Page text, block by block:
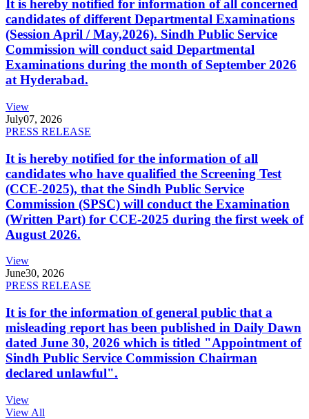
It is hereby notified for information of all concerned
candidates of different Departmental Examinations
(Session April / May,2026). Sindh Public Service
Commission will conduct said Departmental
Examinations during the month of September 2026
at Hyderabad.
View
July07, 2026
PRESS RELEASE
It is hereby notified for the information of all
candidates who have qualified the Screening Test
(CCE-2025), that the Sindh Public Service
Commission (SPSC) will conduct the Examination
(Written Part) for CCE-2025 during the first week of
August 2026.
View
June30, 2026
PRESS RELEASE
It is for the information of general public that a
misleading report has been published in Daily Dawn
dated June 30, 2026 which is titled "Appointment of
Sindh Public Service Commission Chairman
declared unlawful".
View
View All